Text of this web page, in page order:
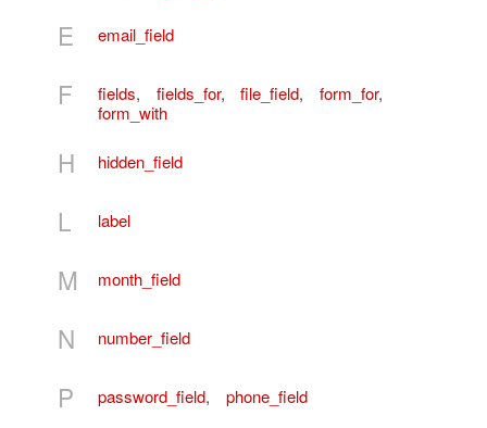
E email_field
F fields, fields_for, file_field, form_for,
form_with
H hidden_field
L label
M month_field
N number_field
P password_field, phone_field